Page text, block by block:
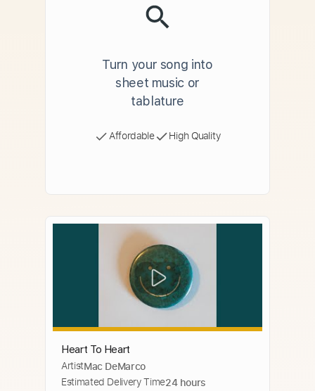
Turn your song into
sheet music or
tablature
Affordable High Quality
Heart To Heart
ArtistMac DeMarco
Estimated Delivery Time24 hours